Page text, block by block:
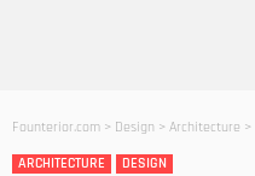
Founterior.com > Design > Architecture >
ARCHITECTURE
DESIGN